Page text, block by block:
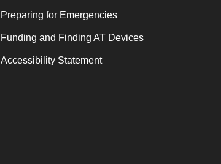
Preparing for Emergencies
Funding and Finding AT Devices
Accessibility Statement